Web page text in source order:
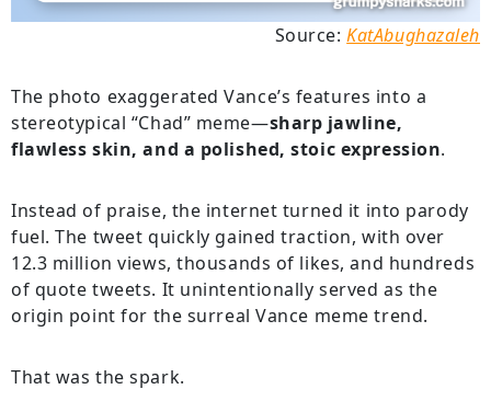
Source:KatAbughazaleh
The photo exaggerated Vance’s features into a
stereotypical “Chad” meme—sharp jawline,
flawless skin, and a polished, stoic expression.
Instead of praise, the internet turned it into parody
fuel. The tweet quickly gained traction, with over
12.3 million views, thousands of likes, and hundreds
of quote tweets. It unintentionally served as the
origin point for the surreal Vance meme trend.
That was the spark.